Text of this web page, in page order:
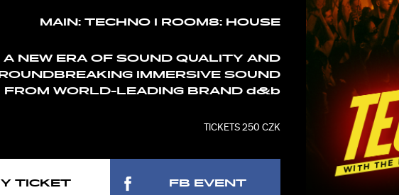
MAIN: TECHNO I ROOM8: HOUSE
NEW ERA OF SOUND QUALITY AND
IMMERSIVE SOUND
FROM WORLD-LEADING BRAND d&b
TICKETS 250 CZK
TICKET FB EVENT